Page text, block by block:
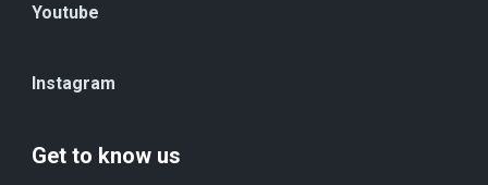
Youtube
Instagram
Get to know us